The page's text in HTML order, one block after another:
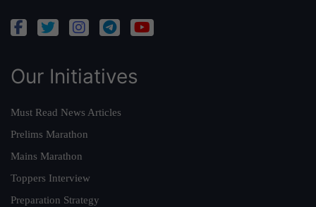
Our Initiatives
Must Read News Articles
Prelims Marathon
Mains Marathon
Toppers Interview
Preparation Strategy